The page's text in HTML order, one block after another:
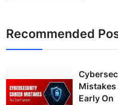
Recommended
Mistakes
Early On